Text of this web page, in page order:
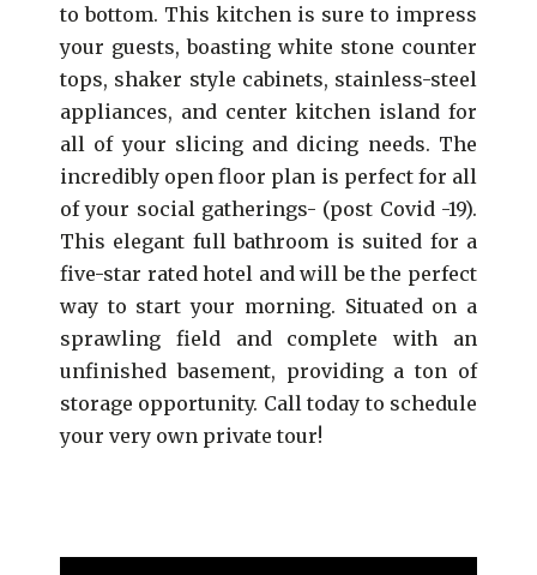
to bottom. This kitchen is sure to impress
your guests, boasting white stone counter
tops, shaker style cabinets, stainless-steel
appliances, and center kitchen island for
all of your slicing and dicing needs. The
incredibly open floor plan is perfect for all
of your social gatherings- (post Covid -19).
This elegant full bathroom is suited for a
five-star rated hotel and will be the perfect
way to start your morning. Situated on a
sprawling field and complete with an
unfinished basement, providing a ton of
storage opportunity. Call today to schedule
your very own private tour!